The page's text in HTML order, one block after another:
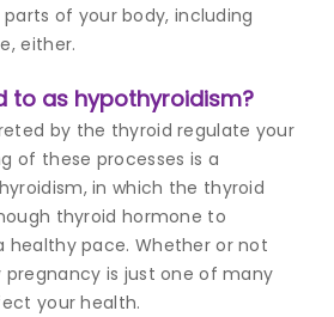
of your body, including
either.
to as hypothyroidism?
by the thyroid regulate your
of these processes is a
in which the thyroid
thyroid hormone to
pace. Whether or not
is just one of many
your health.